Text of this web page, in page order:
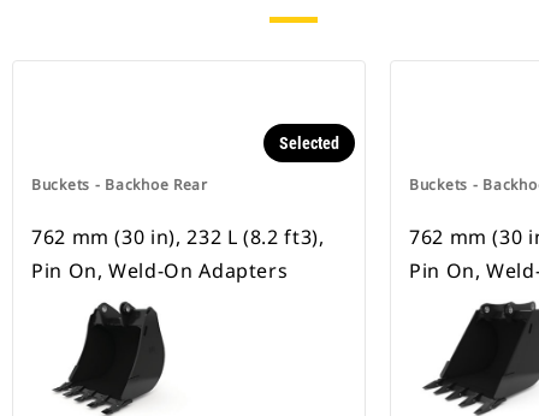
Buckets - Backhoe Rear
Selected
762 mm (30 in), 232 L (8.2 ft3),
Pin On, Weld-On Adapters
Buckets -
762 mm (30
Pin On,